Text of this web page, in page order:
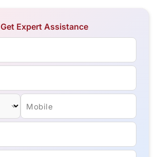
Get Expert Assistance
Mobile